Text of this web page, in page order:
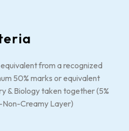
from a recognized
50% marks or equivalent
& Biology taken together (5%
Creamy Layer)